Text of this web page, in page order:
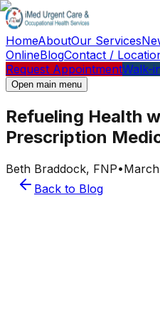
HomeAboutOur Services
OnlineBlogContact /
Request AppointmentWalk-
Open main menu
Refueling Health
Prescription
Beth Braddock, FNP•
Back to Blog